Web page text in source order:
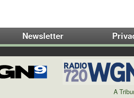
Newsletter
A